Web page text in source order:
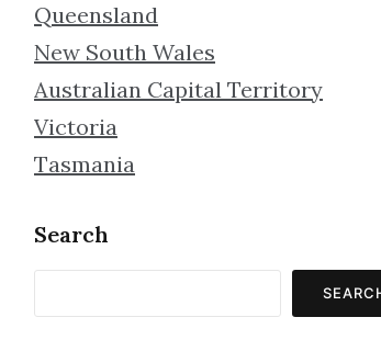
Queensland
New South Wales
Australian Capital Territory
Victoria
Tasmania
Search